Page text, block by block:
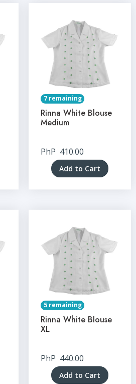
7 remaining
Rinna White Blouse
Medium
PhP 410.00
Add to Cart
5 remaining
Rinna White Blouse
XL
PhP 440.00
Add to Cart